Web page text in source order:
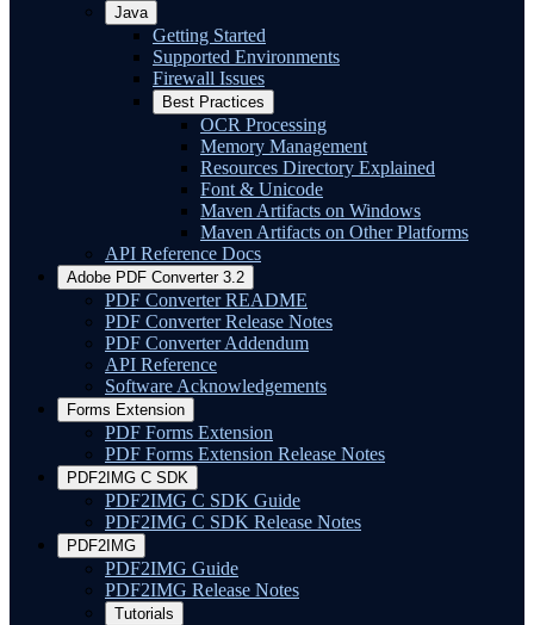
Java
Getting Started
Supported Environments
Firewall Issues
Best Practices
OCR Processing
Memory Management
Resources Directory Explained
Font & Unicode
Maven Artifacts on Windows
Maven Artifacts on Other Platforms
API Reference Docs
Adobe PDF Converter 3.2
PDF Converter README
PDF Converter Release Notes
PDF Converter Addendum
API Reference
Software Acknowledgements
Forms Extension
PDF Forms Extension
PDF Forms Extension Release Notes
PDF2IMG C SDK
PDF2IMG C SDK Guide
PDF2IMG C SDK Release Notes
PDF2IMG
PDF2IMG Guide
PDF2IMG Release Notes
Tutorials